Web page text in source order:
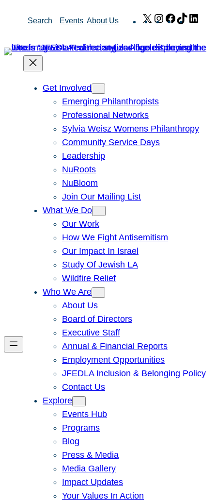
Search Events About Us X Instagram
Facebook
TikTok
Get Involved
Emerging Philanthropists
Professional Networks
Sylvia Weisz Womens Philanthropy
Community Service Days
Leadership
NuRoots
NuBloom
Join Our Mailing List
What We Do
Our Work
How We Fight Antisemitism
Our Impact In Israel
Study Of Jewish LA
Wildfire Relief
Who We Are
About Us
Board of Directors
Executive Staff
Annual & Financial Reports
Employment Opportunities
JFEDLA Inclusion & Belonging Policy
Contact Us
Explore
Events Hub
Programs
Blog
Press & Media
Media Gallery
Impact Updates
Your Values In Action